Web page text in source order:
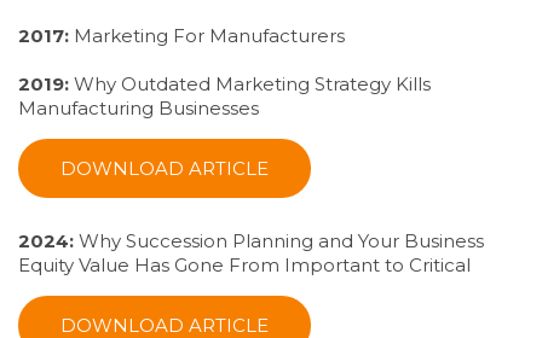
2017: Marketing For Manufacturers
2019: Why Outdated Marketing Strategy Kills
Manufacturing Businesses
DOWNLOAD ARTICLE
2024: Why Succession Planning and Your Business
Equity Value Has Gone From Important to Critical
DOWNLOAD ARTICLE